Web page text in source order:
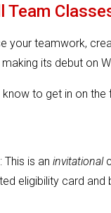
Team
your teamwork,
its debut on
to get in on the
is an invitational
eligibility card and